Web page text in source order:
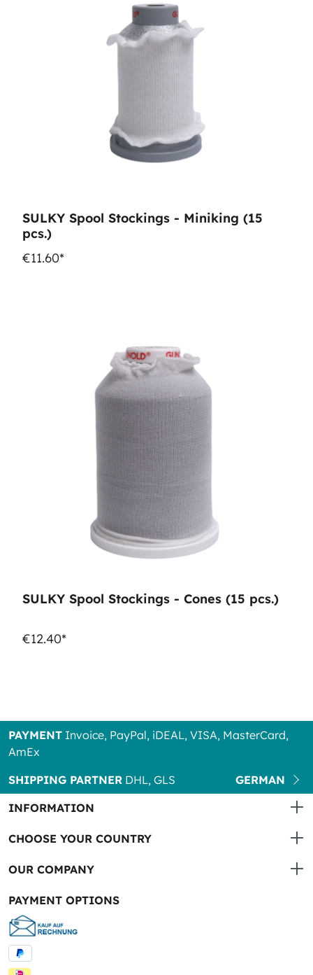
SULKY Spool Stockings - Miniking (15
pcs.)
€11.60*
SULKY Spool Stockings - Cones (15 pcs.)
€12.40*
PAYMENT Invoice, PayPal, iDEAL, VISA, MasterCard,
AmEx
SHIPPING PARTNER DHL, GLS
GERMAN
INFORMATION
CHOOSE YOUR COUNTRY
OUR COMPANY
PAYMENT OPTIONS